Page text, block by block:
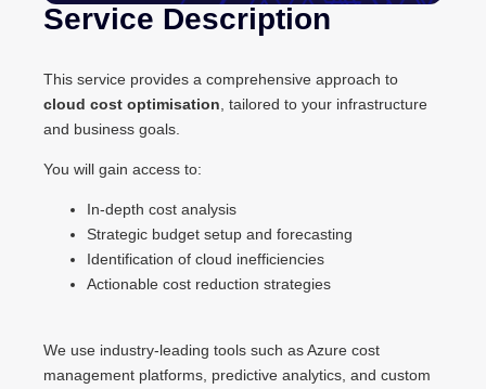
Service Description
This service provides a comprehensive approach to
cloud cost optimisation , tailored to your infrastructure
and business goals.
You will gain access to:
In-depth cost analysis
Strategic budget setup and forecasting
Identification of cloud inefficiencies
Actionable cost reduction strategies
We use industry-leading tools such as Azure cost
management platforms, predictive analytics, and custom